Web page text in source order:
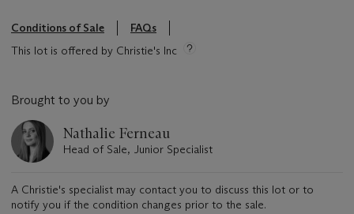
Conditions of Sale
FAQs
This lot is offered by Christie's Inc
Brought to you by
Nathalie Ferneau
Head of Sale, Junior Specialist
A Christie's specialist may contact you to discuss this lot or to
notify you if the condition changes prior to the sale.